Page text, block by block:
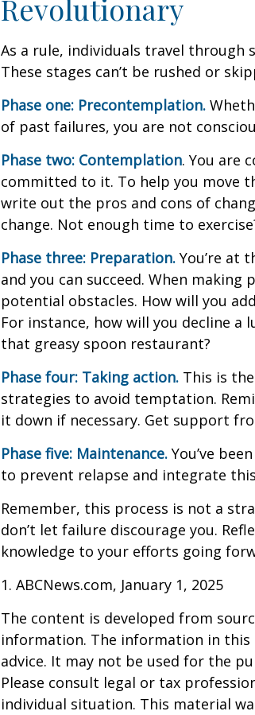
Revolutionary
As a rule, individuals travel through
These stages can’t be rushed or
Phase one: Precontemplation.
of past failures, you are not
Phase two: Contemplation. You are
committed to it. To help you move
write out the pros and cons of
change. Not enough time to
Phase three: Preparation. You’re at
and you can succeed. When
potential obstacles. How will you
For instance, how will you decline
that greasy spoon restaurant?
Phase four: Taking action. This is
strategies to avoid temptation.
it down if necessary. Get support
Phase five: Maintenance. You’ve
to prevent relapse and integrate
Remember, this process is not a
don’t let failure discourage you.
knowledge to your efforts going
1. ABCNews.com, January 1, 2025
The content is developed from
information. The information in
advice. It may not be used for the
Please consult legal or tax
individual situation. This material